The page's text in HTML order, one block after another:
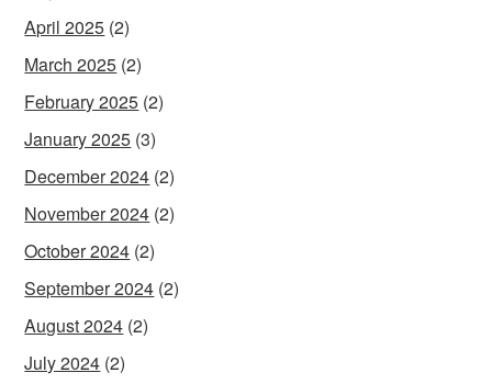
April 2025 (2)
March 2025 (2)
February 2025 (2)
January 2025 (3)
December 2024 (2)
November 2024 (2)
October 2024 (2)
September 2024 (2)
August 2024 (2)
July 2024 (2)